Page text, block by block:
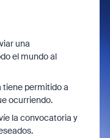
una
el mundo al
tiene permitido a
ocurriendo.
la convocatoria y